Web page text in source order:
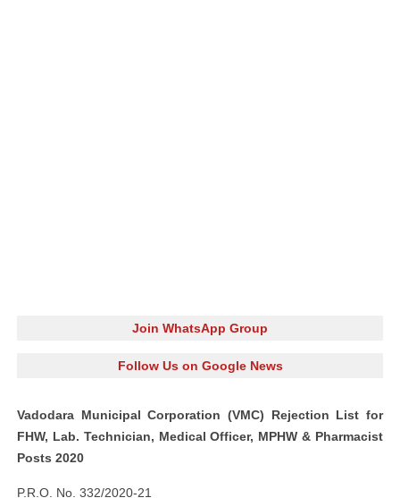
Join WhatsApp Group
Follow Us on Google News
Vadodara Municipal Corporation (VMC) Rejection List for
FHW, Lab. Technician, Medical Officer, MPHW & Pharmacist
Posts 2020
P.R.O. No. 332/2020-21